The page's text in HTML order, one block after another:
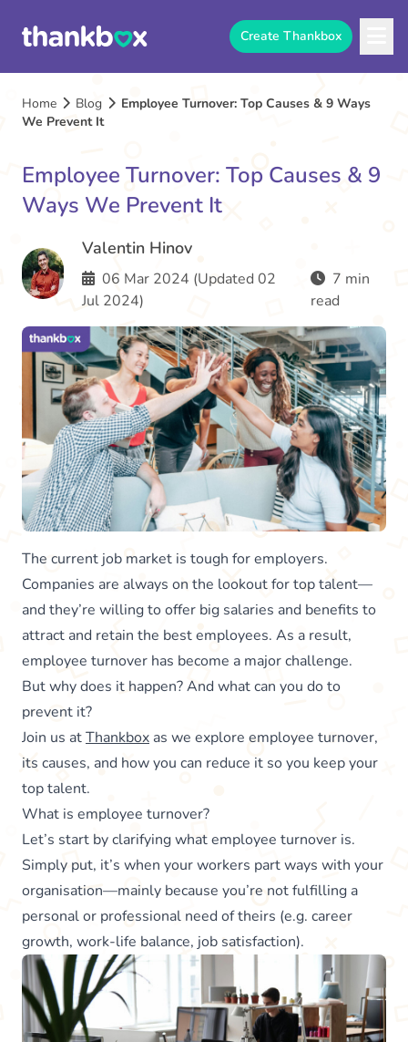
Create Thankbox
Home Blog
Employee Turnover: Top Causes & 9 Ways
We Prevent It
Employee Turnover: Top Causes & 9
Ways We Prevent It
Valentin Hinov
06 Mar 2024 (Updated 02
Jul 2024)
7 min
read
The current job market is tough for employers.
Companies are always on the lookout for top talent—
and they’re willing to offer big salaries and benefits to
attract and retain the best employees. As a result,
employee turnover has become a major challenge.
But why does it happen? And what can you do to
prevent it?
Join us atThankbox as we explore employee turnover,
its causes, and how you can reduce it so you keep your
top talent.
What is employee turnover?
Let’s start by clarifying what employee turnover is.
Simply put, it’s when your workers part ways with your
organisation—mainly because you’re not fulfilling a
personal or professional need of theirs (e.g. career
growth, work-life balance, job satisfaction).